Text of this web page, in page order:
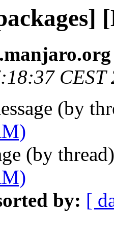
CEST
(by
(by
by: [